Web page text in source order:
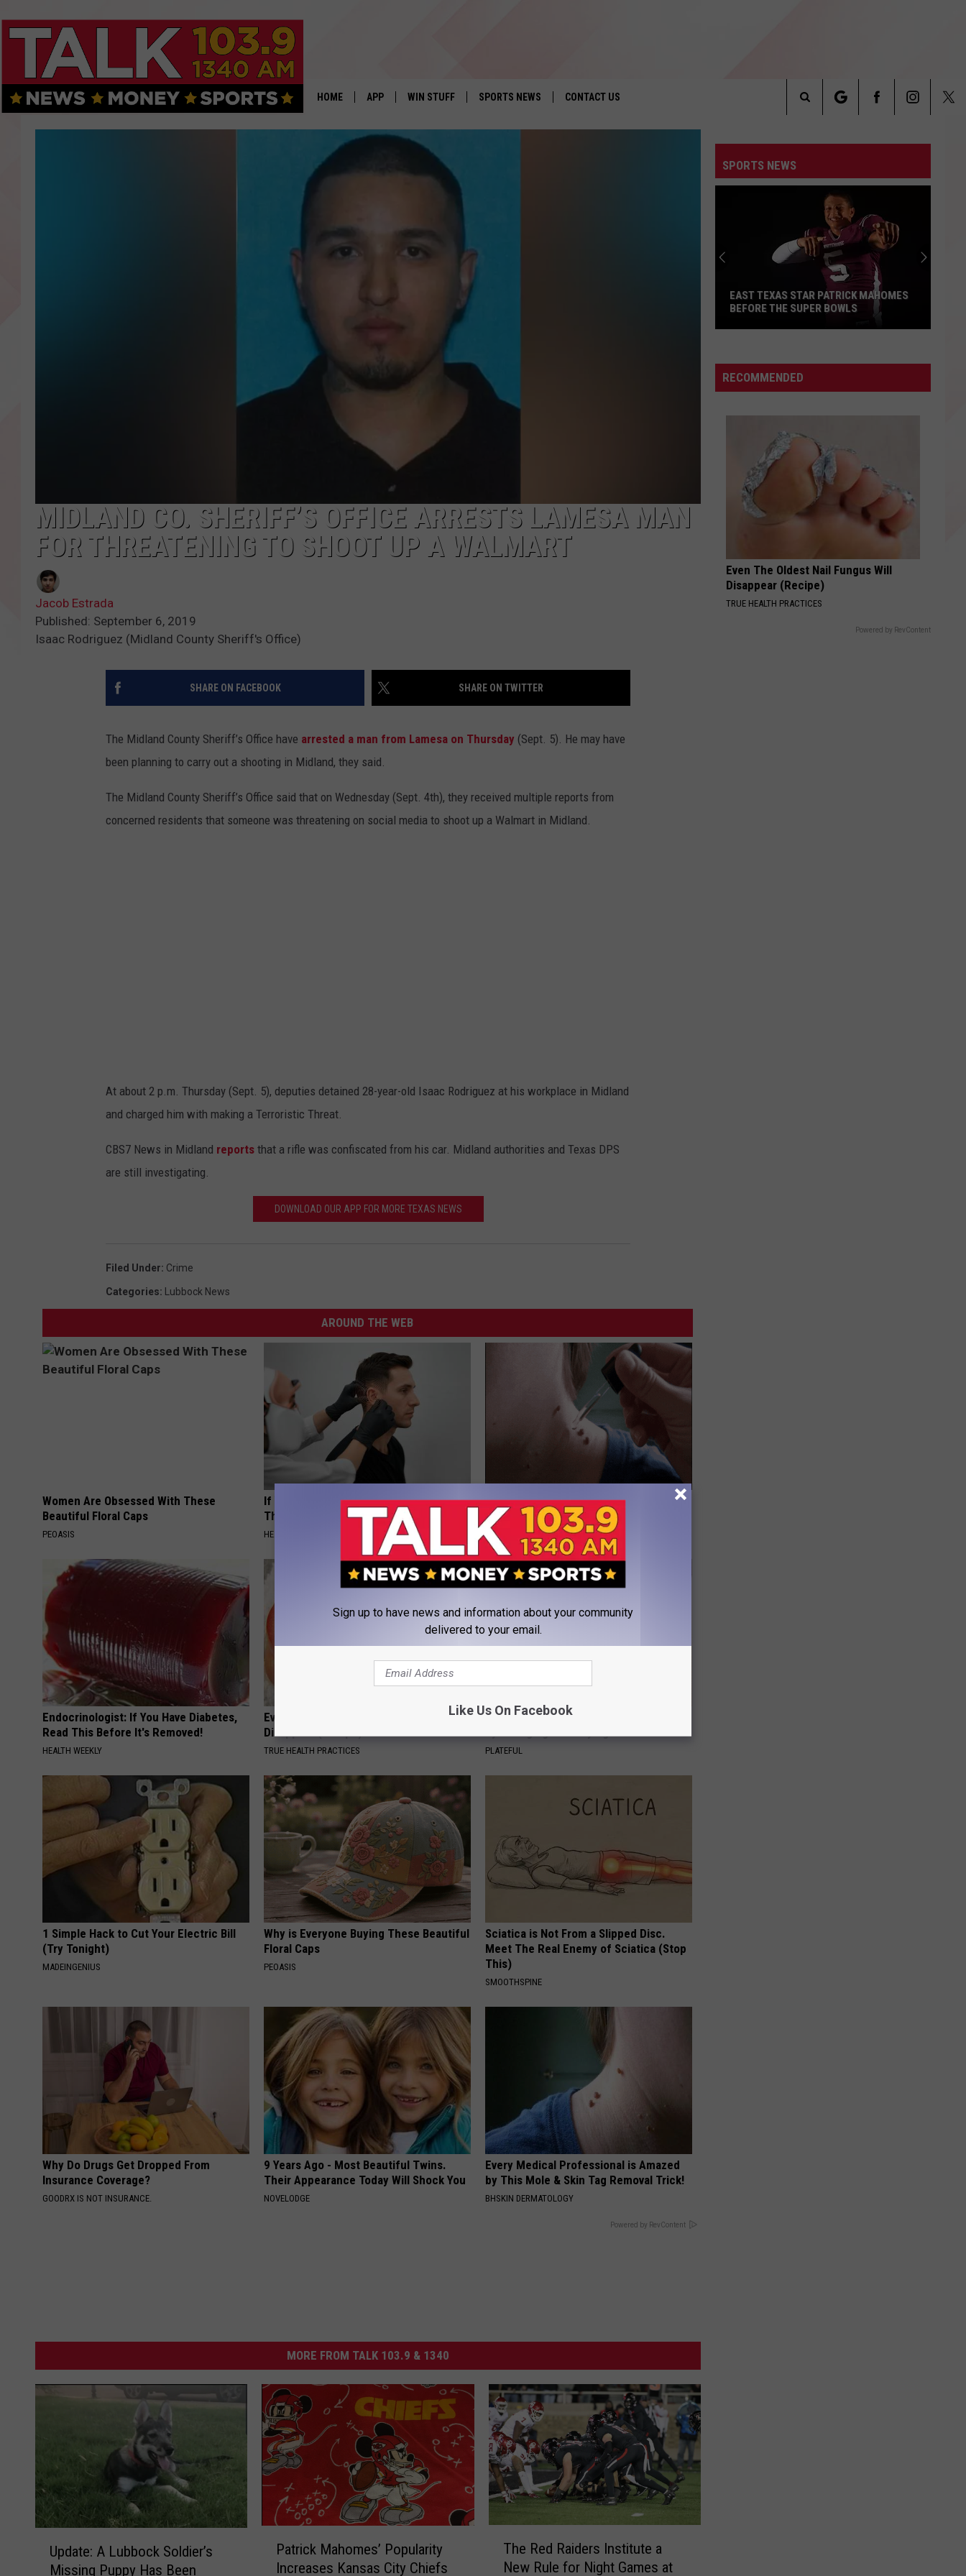
HOME APP
DOWNLOAD IOS
DOWNLOAD ANDROID
WIN STUFF
CONTESTS
LOCAL EXPERTS
SPORTS NEWS CONTACT US
Search
Site
MIDLAND CO. SHERIFF’S OFFICE ARRESTS LAMESA MAN
FOR THREATENING TO SHOOT UP A WALMART
Jacob Estrada
Published: September 6, 2019
Isaac Rodriguez (Midland County Sheriff's Office)
SHARE ON FACEBOOK SHARE ON TWITTER
The Midland County Sheriff’s Office have arrested a man from Lamesa on Thursday (Sept. 5). He may have
been planning to carry out a shooting in Midland, they said.
The Midland County Sheriff’s Office said that on Wednesday (Sept. 4th), they received multiple reports from
concerned residents that someone was threatening on social media to shoot up a Walmart in Midland.
At about 2 p.m. Thursday (Sept. 5), deputies detained 28-year-old Isaac Rodriguez at his workplace in Midland
and charged him with making a Terroristic Threat.
CBS7 News in Midland reports that a rifle was confiscated from his car. Midland authorities and Texas DPS
are still investigating.
DOWNLOAD OUR APP FOR MORE TEXAS NEWS
Filed Under: Crime
Categories: Lubbock News
AROUND THE WEB
Women Are Obsessed With These
Beautiful Floral Caps
PEOASIS
If You Have Tinnitus (Ear Ringing) Do
This Immediately! (Stop Doing This)!
HEALTHY HEARING DAILY
This Straightforward Solution Lets
Unsightly Skin Tags Shrink Away Fast!
BHSKIN DERMATOLOGY
Endocrinologist: If You Have Diabetes,
Read This Before It's Removed!
HEALTH WEEKLY
Even The Oldest Nail Fungus Will
Disappear (Recipe)
TRUE HEALTH PRACTICES
How to Support Healthy Digestion Just
PLATEFUL
1 Simple Hack to Cut Your Electric Bill
(Try Tonight)
MADEINGENIUS
Why is Everyone Buying These Beautiful
Floral Caps
PEOASIS
Sciatica is Not From a Slipped Disc.
Meet The Real Enemy of Sciatica (Stop
This)
SMOOTHSPINE
Why Do Drugs Get Dropped From
Insurance Coverage?
GOODRX IS NOT INSURANCE.
9 Years Ago - Most Beautiful Twins.
Their Appearance Today Will Shock You
NOVELODGE
Every Medical Professional is Amazed
by This Mole & Skin Tag Removal Trick!
BHSKIN DERMATOLOGY
Powered by RevContent
MORE FROM TALK 103.9 & 1340
Update: A Lubbock Soldier’s
Missing Puppy Has Been
Patrick Mahomes’ Popularity
Increases Kansas City Chiefs
The Red Raiders Institute a
New Rule for Night Games at
SPORTS NEWS
Star
Patrick
Bowls
EAST TEXAS STAR PATRICK MAHOMES
BEFORE THE SUPER BOWLS
RECOMMENDED
Even The Oldest Nail Fungus Will
Disappear (Recipe)
TRUE HEALTH PRACTICES
Powered by RevContent
Sign up to have news and information about your community
delivered to your email.
Like Us On Facebook